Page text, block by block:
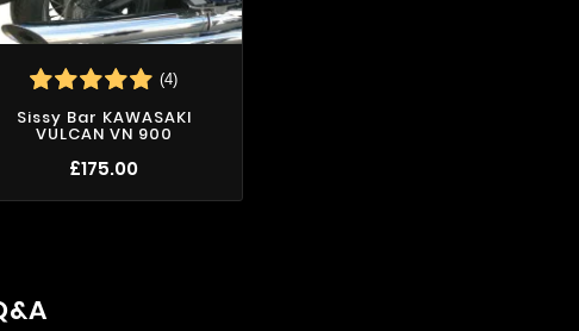
(4)
Sissy Bar KAWASAKI
VULCAN VN 900
£175.00